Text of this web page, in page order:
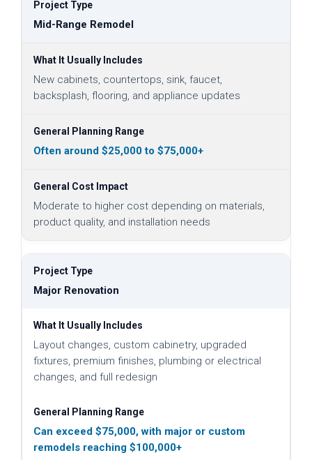
Mid-Range Remodel
New cabinets, countertops, sink, faucet,
backsplash, flooring, and appliance updates
Often around $25,000 to $75,000+
Moderate to higher cost depending on materials,
product quality, and installation needs
Major Renovation
Layout changes, custom cabinetry, upgraded
fixtures, premium finishes, plumbing or electrical
changes, and full redesign
Can exceed $75,000, with major or custom
remodels reaching $100,000+